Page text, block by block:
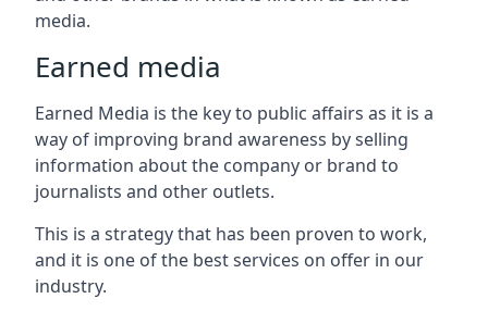
media.
Earned media
Earned Media is the key to public affairs as it is a
way of improving brand awareness by selling
information about the company or brand to
journalists and other outlets.
This is a strategy that has been proven to work,
and it is one of the best services on offer in our
industry.